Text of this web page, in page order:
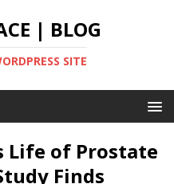
| BLOG
SITE
Life of Prostate
Finds